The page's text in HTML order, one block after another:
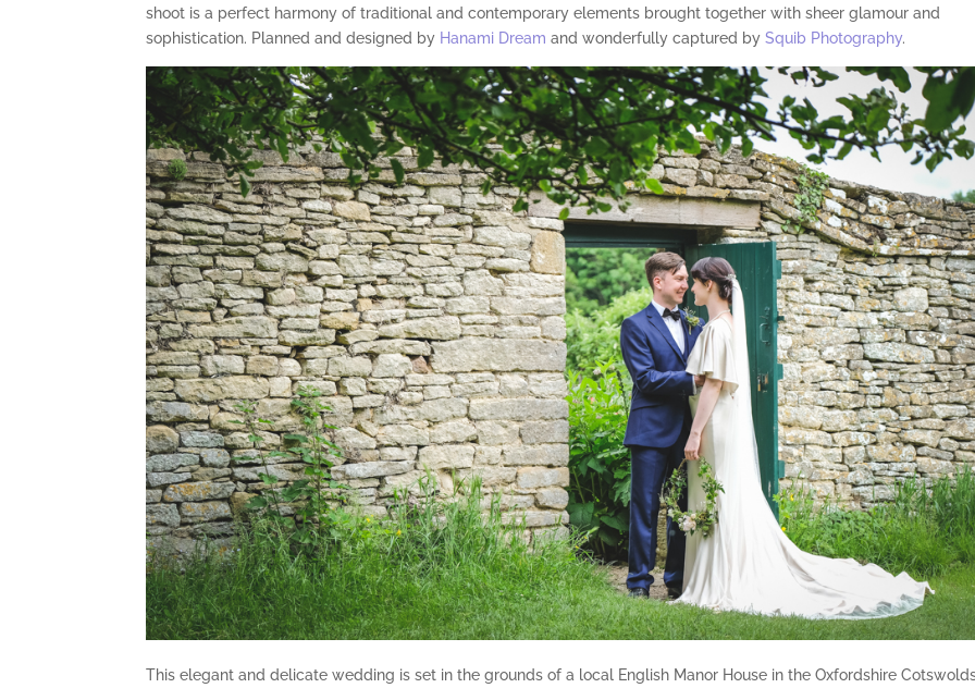
shoot is a perfect harmony of traditional and contemporary elements brought together with sheer glamour and
sophistication. Planned and designed by Hanami Dream and wonderfully captured bySquib Photography.
This elegant and delicate wedding is set in the grounds of a local English Manor House in the Oxfordshire